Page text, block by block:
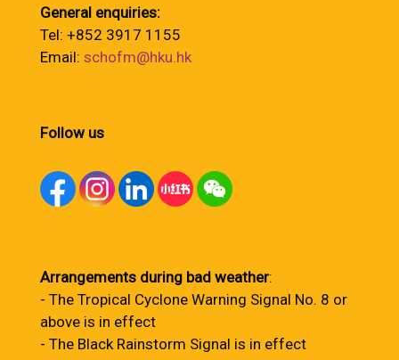
General enquiries:
Tel: +852 3917 1155
Email: schofm@hku.hk
Follow us
Arrangements during bad weather:
- The Tropical Cyclone Warning Signal No. 8 or
above is in effect
- The Black Rainstorm Signal is in effect